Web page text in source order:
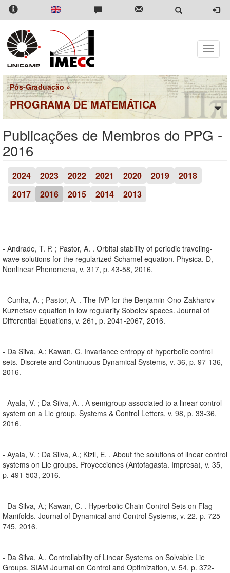
Pular
para
conteúdo
principal
Toggle
Pós-Graduação »
PROGRAMA DE MATEMÁTICA
Publicações de Membros do PPG -
2016
2024 2023 2022 2021 2020 2019
2018
2017
2016 2015 2014 2013
- Andrade, T. P. ; Pastor, A. . Orbital stability of periodic traveling-
wave solutions for the regularized Schamel equation. Physica. D,
Nonlinear Phenomena, v. 317, p. 43-58, 2016.
- Cunha, A. ; Pastor, A. . The IVP for the Benjamin-Ono-Zakharov-
Kuznetsov equation in low regularity Sobolev spaces. Journal of
Differential Equations, v. 261, p. 2041-2067, 2016.
- Da Silva, A.; Kawan, C. Invariance entropy of hyperbolic control
sets. Discrete and Continuous Dynamical Systems, v. 36, p. 97-136,
2016.
- Ayala, V. ; Da Silva, A. . A semigroup associated to a linear control
system on a Lie group. Systems & Control Letters, v. 98, p. 33-36,
2016.
- Ayala, V. ; Da Silva, A.; Kizil, E. . About the solutions of linear control
systems on Lie groups. Proyecciones (Antofagasta. Impresa), v. 35,
p. 491-503, 2016.
- Da Silva, A.; Kawan, C. . Hyperbolic Chain Control Sets on Flag
Manifolds. Journal of Dynamical and Control Systems, v. 22, p. 725-
745, 2016.
- Da Silva, A.. Controllability of Linear Systems on Solvable Lie
Groups. SIAM Journal on Control and Optimization, v. 54, p. 372-